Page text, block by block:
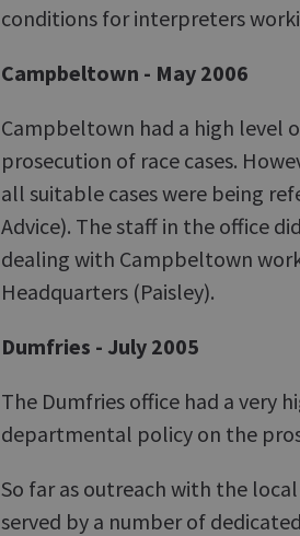
conditions for interpreters
Campbeltown - May 2006
Campbeltown had a high level
prosecution of race cases.
all suitable cases were being
Advice). The staff in the office
dealing with Campbeltown
Headquarters (Paisley).
Dumfries - July 2005
The Dumfries office had a very
departmental policy on the
So far as outreach with the
served by a number of